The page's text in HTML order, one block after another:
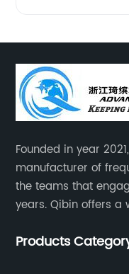
Founded in year
manufacturer of
the teams that
years. Qibin offers a
inverters.industrial
Products